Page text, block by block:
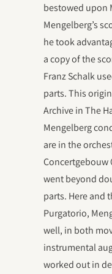
bestowed upon
Mengelberg’s
he took
a copy of the
Franz Schalk
parts. This
Archive in The
Mengelberg
are in the
Concertgebouw
went beyond
parts. Here and
Purgatorio,
well, in both
instrumental
worked out in